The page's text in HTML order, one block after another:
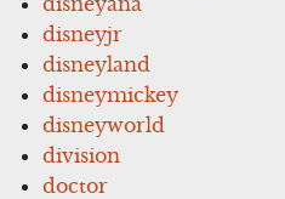
disneyjr
disneyland
disneymickey
disneyworld
division
doctor